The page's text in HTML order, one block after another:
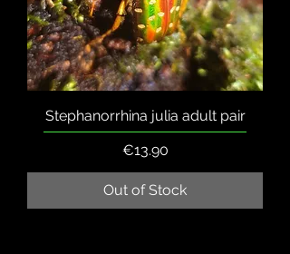
Stephanorrhina julia adult pair
Price
€13.90
Out of Stock